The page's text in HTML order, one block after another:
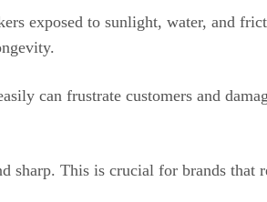
exposed to sunlight, water, and
can frustrate customers and
sharp. This is crucial for brands